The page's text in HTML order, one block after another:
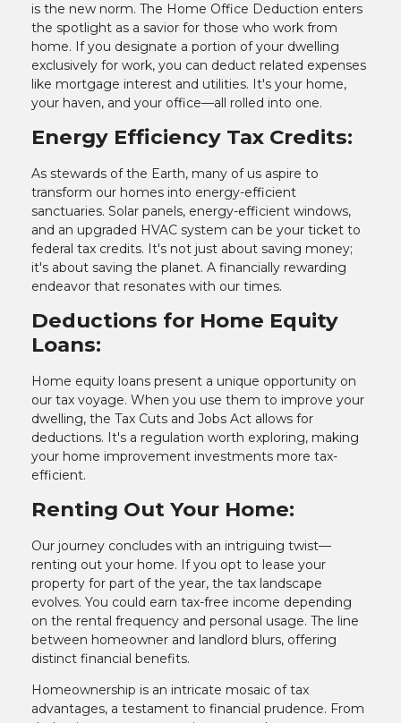
is the new norm. The Home Office Deduction enters
the spotlight as a savior for those who work from
home. If you designate a portion of your dwelling
exclusively for work, you can deduct related expenses
like mortgage interest and utilities. It's your home,
your haven, and your office—all rolled into one.
Energy Efficiency Tax Credits:
As stewards of the Earth, many of us aspire to
transform our homes into energy-efficient
sanctuaries. Solar panels, energy-efficient windows,
and an upgraded HVAC system can be your ticket to
federal tax credits. It's not just about saving money;
it's about saving the planet. A financially rewarding
endeavor that resonates with our times.
Deductions for Home Equity
Loans:
Home equity loans present a unique opportunity on
our tax voyage. When you use them to improve your
dwelling, the Tax Cuts and Jobs Act allows for
deductions. It's a regulation worth exploring, making
your home improvement investments more tax-
efficient.
Renting Out Your Home:
Our journey concludes with an intriguing twist—
renting out your home. If you opt to lease your
property for part of the year, the tax landscape
evolves. You could earn tax-free income depending
on the rental frequency and personal usage. The line
between homeowner and landlord blurs, offering
distinct financial benefits.
Homeownership is an intricate mosaic of tax
advantages, a testament to financial prudence. From